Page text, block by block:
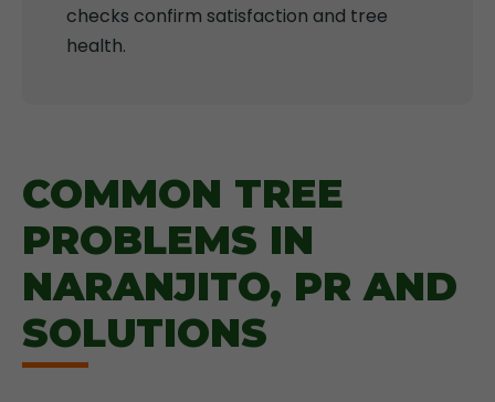
checks confirm satisfaction and tree
health.
COMMON TREE
PROBLEMS IN
NARANJITO, PR AND
SOLUTIONS